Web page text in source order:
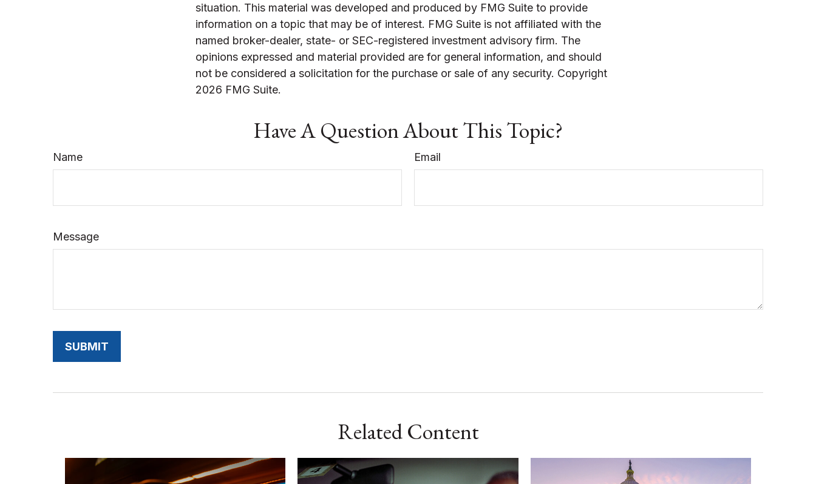
situation. This material was developed and produced by FMG Suite to provide
information on a topic that may be of interest. FMG Suite is not affiliated with the
named broker-dealer, state- or SEC-registered investment advisory firm. The
opinions expressed and material provided are for general information, and should
not be considered a solicitation for the purchase or sale of any security. Copyright
2026 FMG Suite.
Have A Question About This Topic?
Name Email
Message
Related Content